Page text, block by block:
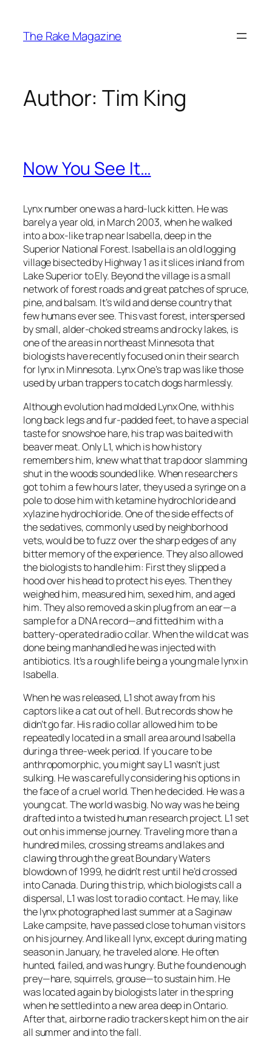
content
The Rake Magazine
Author:Tim King
Now You See It…
Lynx number one was a hard-luck kitten. He was
barely a year old, in March 2003, when he walked
into a box-like trap near Isabella, deep in the
Superior National Forest. Isabella is an old logging
village bisected by Highway 1 as it slices inland from
Lake Superior to Ely. Beyond the village is a small
network of forest roads and great patches of spruce,
pine, and balsam. It’s wild and dense country that
few humans ever see. This vast forest, interspersed
by small, alder-choked streams and rocky lakes, is
one of the areas in northeast Minnesota that
biologists have recently focused on in their search
for lynx in Minnesota. Lynx One’s trap was like those
used by urban trappers to catch dogs harmlessly.
Although evolution had molded Lynx One, with his
long back legs and fur-padded feet, to have a special
taste for snowshoe hare, his trap was baited with
beaver meat. Only L1, which is how history
remembers him, knew what that trap door slamming
shut in the woods sounded like. When researchers
got to him a few hours later, they used a syringe on a
pole to dose him with ketamine hydrochloride and
xylazine hydrochloride. One of the side effects of
the sedatives, commonly used by neighborhood
vets, would be to fuzz over the sharp edges of any
bitter memory of the experience. They also allowed
the biologists to handle him: First they slipped a
hood over his head to protect his eyes. Then they
weighed him, measured him, sexed him, and aged
him. They also removed a skin plug from an ear—a
sample for a DNA record—and fitted him with a
battery-operated radio collar. When the wild cat was
done being manhandled he was injected with
antibiotics. It’s a rough life being a young male lynx in
Isabella.
When he was released, L1 shot away from his
captors like a cat out of hell. But records show he
didn’t go far. His radio collar allowed him to be
repeatedly located in a small area around Isabella
during a three-week period. If you care to be
anthropomorphic, you might say L1 wasn’t just
sulking. He was carefully considering his options in
the face of a cruel world. Then he decided. He was a
young cat. The world was big. No way was he being
drafted into a twisted human research project. L1 set
out on his immense journey. Traveling more than a
hundred miles, crossing streams and lakes and
clawing through the great Boundary Waters
blowdown of 1999, he didn’t rest until he’d crossed
into Canada. During this trip, which biologists call a
dispersal, L1 was lost to radio contact. He may, like
the lynx photographed last summer at a Saginaw
Lake campsite, have passed close to human visitors
on his journey. And like all lynx, except during mating
season in January, he traveled alone. He often
hunted, failed, and was hungry. But he found enough
prey—hare, squirrels, grouse—to sustain him. He
was located again by biologists later in the spring
when he settled into a new area deep in Ontario.
After that, airborne radio trackers kept him on the air
all summer and into the fall.